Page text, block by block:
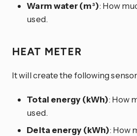
Warm water (m³): How
used.
HEAT METER
It will create the following
Total energy (kWh): How
used.
Delta energy (kWh): How